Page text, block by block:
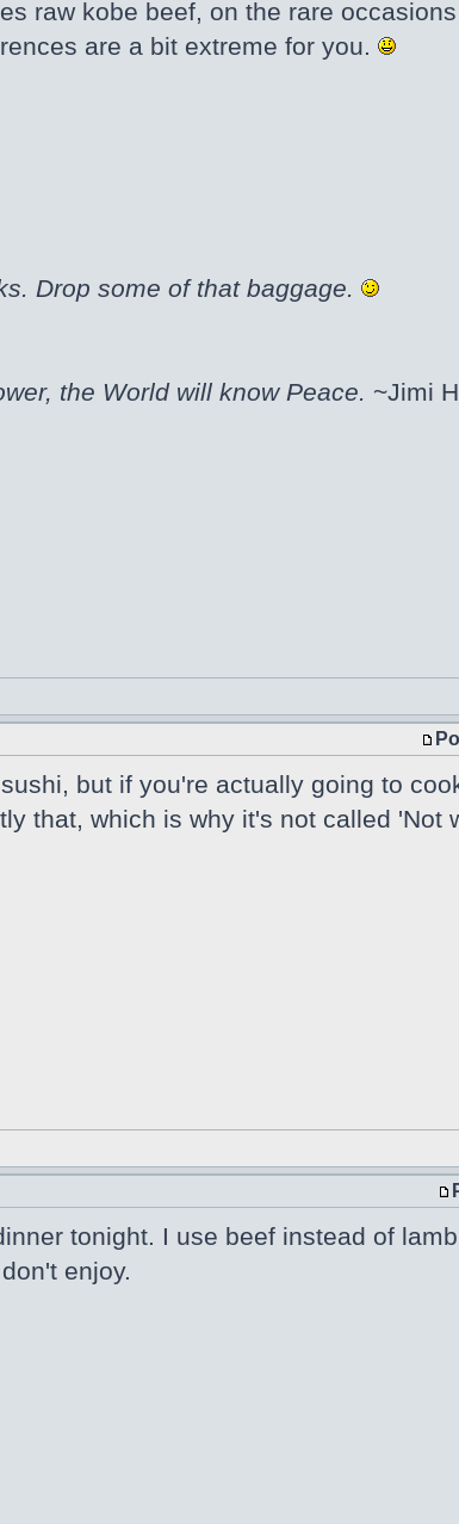
raw kobe beef, on the rare
are a bit extreme for you.
Drop some of that baggage.
the World will know Peace. ~Jimi
but if you're actually going to
that, which is why it's not called 'Not
tonight. I use beef instead of
enjoy.